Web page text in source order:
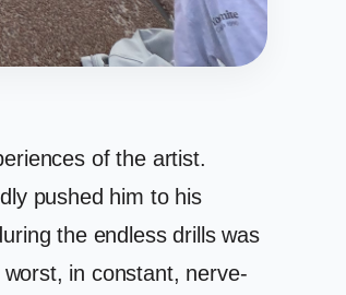
of the artist.
pushed him to his
the endless drills was
in constant, nerve-